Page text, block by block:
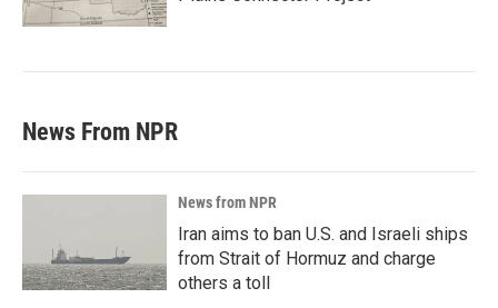
News From NPR
News from NPR
Iran aims to ban U.S. and Israeli ships
from Strait of Hormuz and charge
others a toll